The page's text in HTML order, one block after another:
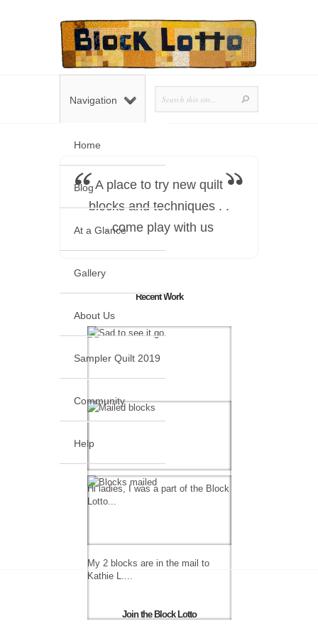
Home
Blog
At a Glance
Gallery
About Us
Sampler Quilt 2019
Community
Help
Navigation
A place to try new quilt
blocks and techniques . .
. come play with us
Recent Work
Hi ladies, I was a part of the Block
Lotto...
My 2 blocks are in the mail to
Kathie L....
Join the Block Lotto